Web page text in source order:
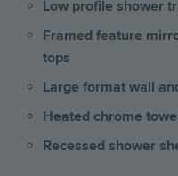
Low profile shower
Framed feature
tops
Large format wall
Heated chrome
Recessed shower